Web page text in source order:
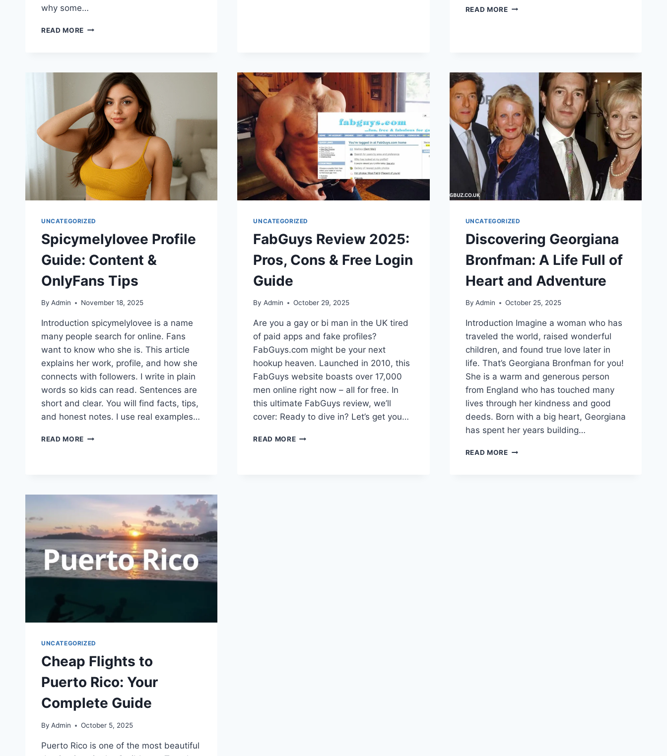
why some…
READ MORE EROME
WHAT
HAPPENED
TO
EROME
POPULAR
CREATOR
BIOGRAPHIES
READ MOREPRESSURE
OPTIONS,
HOSES,
RENTALS,
RECALLS
UNCATEGORIZED
Spicymelylovee Profile
Guide: Content &
OnlyFans Tips
By Admin November 18, 2025
Introduction spicymelylovee is a name
many people search for online. Fans
want to know who she is. This article
explains her work, profile, and how she
connects with followers. I write in plain
words so kids can read. Sentences are
short and clear. You will find facts, tips,
and honest notes. I use real examples…
READ MORE SPICYMELYLOVEE
TIPS
UNCATEGORIZED
FabGuys Review 2025:
Pros, Cons & Free Login
Guide
By Admin October 29, 2025
Are you a gay or bi man in the UK tired
of paid apps and fake profiles?
FabGuys.com might be your next
hookup heaven. Launched in 2010, this
FabGuys website boasts over 17,000
men online right now – all for free. In
this ultimate FabGuys review, we’ll
cover: Ready to dive in? Let’s get you…
READ MOREFABGUYS
UNCATEGORIZED
Discovering Georgiana
Bronfman: A Life Full of
Heart and Adventure
By Admin October 25, 2025
Introduction Imagine a woman who has
traveled the world, raised wonderful
children, and found true love later in
life. That’s Georgiana Bronfman for you!
She is a warm and generous person
from England who has touched many
lives through her kindness and good
deeds. Born with a big heart, Georgiana
has spent her years building…
READ MOREDISCOVERING
UNCATEGORIZED
Cheap Flights to
Puerto Rico: Your
Complete Guide
By Admin October 5, 2025
Puerto Rico is one of the most beautiful